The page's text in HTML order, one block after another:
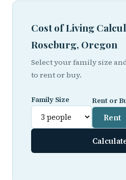
Cost of Living
Roseburg, Oregon
Select your family size
to rent or buy.
Family Size Rent or
Rent